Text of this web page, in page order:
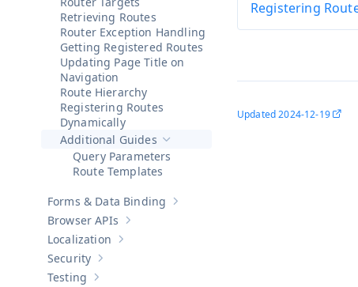
Retrieving Routes
Router Exception Handling
Getting Registered Routes
Updating Page Title on
Navigation
Route Hierarchy
Registering Routes
Dynamically
Hide sub-pages of
Additional Guides
Query Parameters
Route Templates
Show sub-pages of
Forms & Data Binding
Show sub-pages of
Browser APIs
Show sub-pages of
Localization
Show sub-pages of
Security
Show sub-pages of
Testing
Registering
Updated2024-12-19